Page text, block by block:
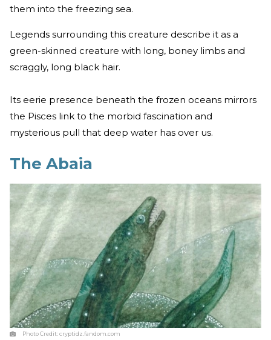
them into the freezing sea.
Legends surrounding this creature describe it as a
green-skinned creature with long, boney limbs and
scraggly, long black hair.
Its eerie presence beneath the frozen oceans mirrors
the Pisces link to the morbid fascination and
mysterious pull that deep water has over us.
The Abaia
Photo Credit:cryptidz.fandom.com